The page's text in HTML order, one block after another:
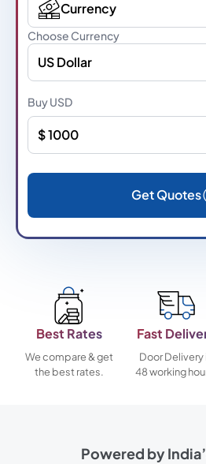
Currency
Choose Currency
US Dollar
BuyUSD
Get Quotes
Best Rates
We compare & get
the best rates.
Fast
Door Delivery
48 working
Powered by